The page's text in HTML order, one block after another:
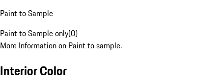
Paint to Sample
Paint to Sample only(0)
More Information on Paint to sample.
Interior Color